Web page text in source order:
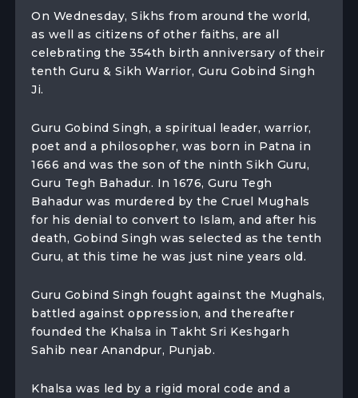
On Wednesday, Sikhs from around the world,
as well as citizens of other faiths, are all
celebrating the 354th birth anniversary of their
tenth Guru & Sikh Warrior, Guru Gobind Singh
Ji.
Guru Gobind Singh, a spiritual leader, warrior,
poet and a philosopher, was born in Patna in
1666 and was the son of the ninth Sikh Guru,
Guru Tegh Bahadur. In 1676, Guru Tegh
Bahadur was murdered by the Cruel Mughals
for his denial to convert to Islam, and after his
death, Gobind Singh was selected as the tenth
Guru, at this time he was just nine years old.
Guru Gobind Singh fought against the Mughals,
battled against oppression, and thereafter
founded the Khalsa in Takht Sri Keshgarh
Sahib near Anandpur, Punjab.
Khalsa was led by a rigid moral code and a